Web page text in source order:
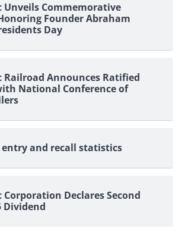
Unveils Commemorative
Founder Abraham
Day
Railroad Announces Ratified
National Conference of
entry and recall statistics
Corporation Declares Second
Dividend